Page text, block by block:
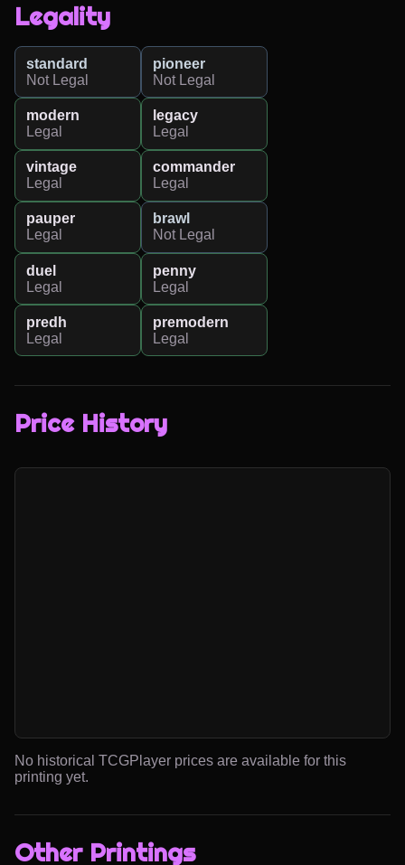
Legality
standard
Not Legal
pioneer
Not Legal
modern
Legal
legacy
Legal
vintage
Legal
commander
Legal
pauper
Legal
brawl
Not Legal
duel
Legal
penny
Legal
predh
Legal
premodern
Legal
Price History
No historical TCGPlayer prices are available for this
printing yet.
Other Printings